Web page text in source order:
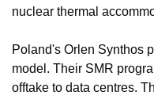
nuclear thermal
Poland's Orlen Synthos
model. Their SMR
offtake to data centres.